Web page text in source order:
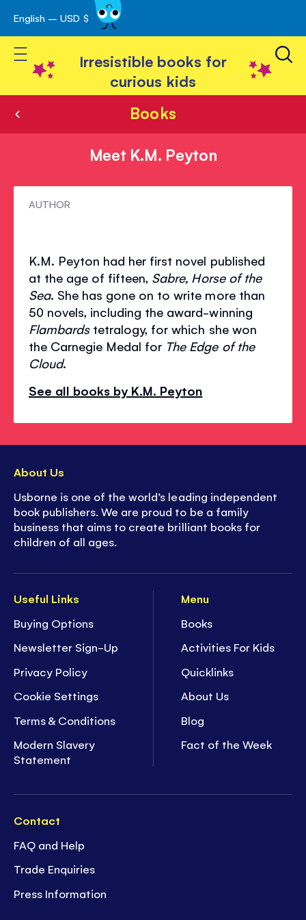
Skip
to
Content
English – USD $
Toggle Nav
Irresistible books for
curious kids
Books
Meet K.M. Peyton
MeetAUTHOR
K.M. Peyton had her first novel published
at the age of fifteen, Sabre, Horse of the
Sea. She has gone on to write more than
50 novels, including the award-winning
Flambardstetralogy, for which she won
the Carnegie Medal for The Edge of the
Cloud.
See all books by K.M. Peyton
Useful Links
Buying Options
Newsletter Sign-Up
Privacy Policy
Cookie Settings
Terms & Conditions
Modern Slavery
Statement
Menu
Books
Activities For Kids
Quicklinks
About Us
Blog
Fact of the Week
Contact
FAQ and Help
Trade Enquiries
Press Information
About Us
Usborne is one of the world’s leading independent
book publishers. We are proud to be a family
business that aims to create brilliant books for
children of all ages.